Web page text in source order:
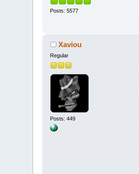
Posts: 5577
Xaviou
Regular
Posts: 449